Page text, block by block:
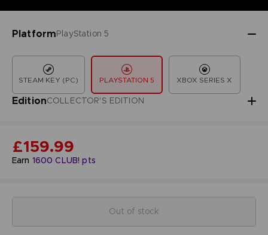
PlatformPlayStation 5
STEAM KEY (PC) PLAYSTATION 5 XBOX SERIES X
EditionCOLLECTOR'S EDITION
Earn 1600 CLUB! pts
£159.99
Out of stock